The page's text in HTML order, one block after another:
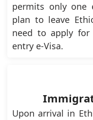
permits only one
plan to leave
need to apply
entry e-Visa.
Upon arrival in